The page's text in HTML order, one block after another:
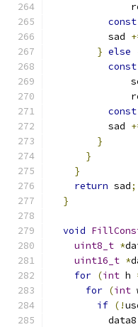
const
          sad
} else
const
const
          sad
}
}
}
return sad;
}
void
uint8_t *
uint16_t *
for (int h
for (int
if (!
          data8